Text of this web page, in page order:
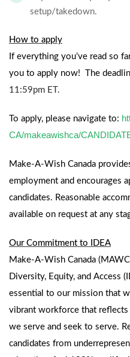
setup/takedown.
How to apply
If everything you’ve read so
you to apply now!
The
11:59pm ET.
To apply, please navigate to:
CA/makeawishca/
Make-A-Wish Canada
employment and encourages
candidates. Reasonable
available on request at any
Our Commitment to IDEA
Make-A-Wish Canada
Diversity, Equity, and Access
essential to our mission that
vibrant workforce that
we serve and seek to serve.
candidates from